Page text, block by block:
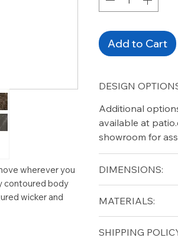
wherever you
contoured body
wicker and
Add to Cart
DESIGN
Additional
available at
showroom for
DIMENSIONS:
Length (in): 18
Height (in): 17.5
MATERIALS:
Ceramic (top)
SHIPPING